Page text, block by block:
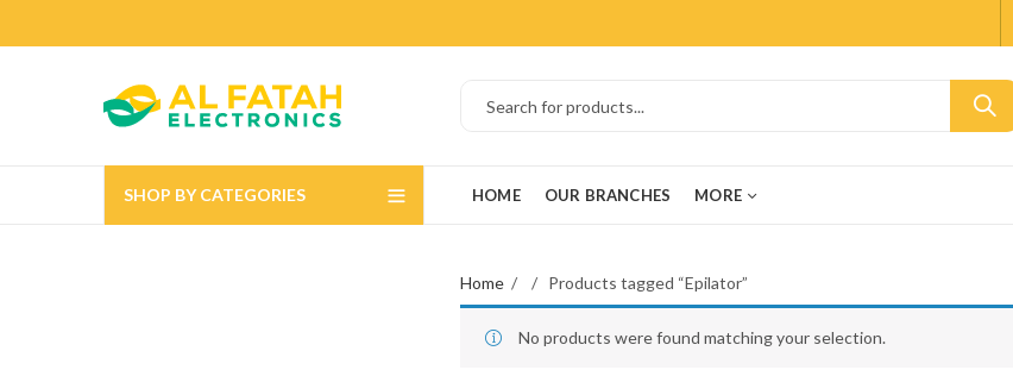
SHOP BY CATEGORIES HOME OUR BRANCHES MORE
Home Products tagged “Epilator”
No products were found matching your selection.